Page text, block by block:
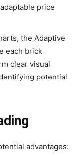
price
the Adaptive
each brick
clear visual
potential
advantages: